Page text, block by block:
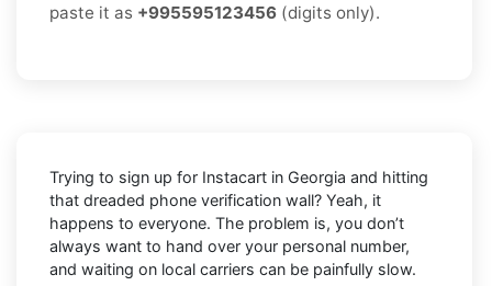
paste it as +995595123456 (digits only).
Trying to sign up for Instacart in Georgia and hitting
that dreaded phone verification wall? Yeah, it
happens to everyone. The problem is, you don’t
always want to hand over your personal number,
and waiting on local carriers can be painfully slow.